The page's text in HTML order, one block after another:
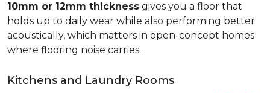
10mm or 12mm thickness gives you a floor that
holds up to daily wear while also performing better
acoustically, which matters in open-concept homes
where flooring noise carries.
Kitchens and Laundry Rooms